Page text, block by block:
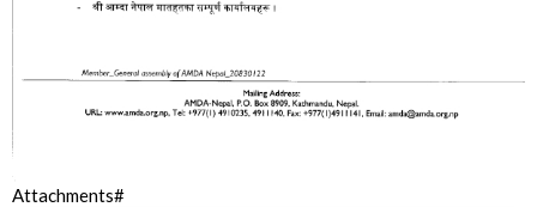
Attachments#